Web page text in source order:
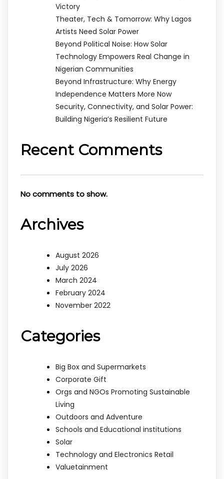
Victory
Theater, Tech & Tomorrow: Why Lagos
Artists Need Solar Power
Beyond Political Noise: How Solar
Technology Empowers Real Change in
Nigerian Communities
Beyond Infrastructure: Why Energy
Independence Matters More Now
Security, Connectivity, and Solar Power:
Building Nigeria’s Resilient Future
Recent Comments
No comments to show.
Archives
August 2026
July 2026
March 2024
February 2024
November 2022
Categories
Big Box and Supermarkets
Corporate Gift
Orgs and NGOs Promoting Sustainable
Living
Outdoors and Adventure
Schools and Educational institutions
Solar
Technology and Electronics Retail
Valuetainment